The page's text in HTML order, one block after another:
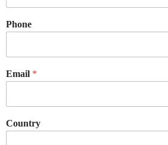
Phone
Email *
Country